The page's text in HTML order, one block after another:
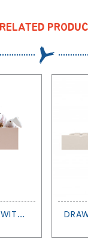
RELATED
S
TORAGE BOX WITH HOOKS LEMON PIE - MUBA